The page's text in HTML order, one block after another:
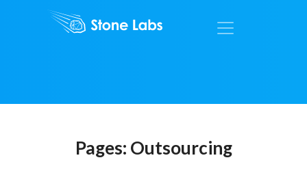
Pages: Outsourcing